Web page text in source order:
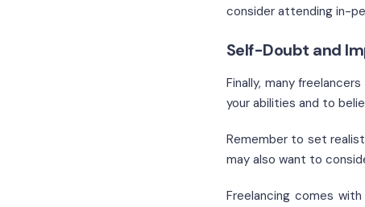
consider attending in-
Self-Doubt and
Finally, many
your abilities and to
Remember to set
may also want to
Freelancing comes